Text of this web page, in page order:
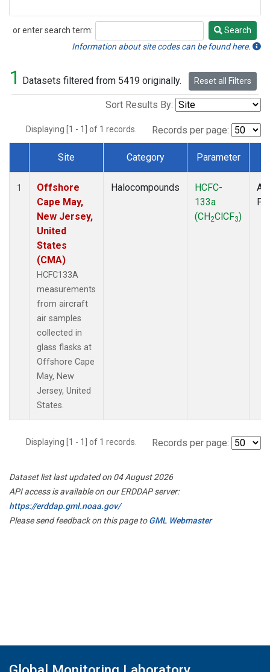
or enter search term:
Search
Search
Information about site codes can be found here.
1 Datasets filtered from 5419 originally. Reset all Filters
Sort Results By:
Displaying [1 - 1] of 1 records. Records per page:
Dataset Number
Site Category Parameter
1
Offshore
Cape May,
New Jersey,
United
States
(CMA)
HCFC133A
measurements
from aircraft
air samples
collected in
glass flasks at
Offshore Cape
May, New
Jersey, United
States.
Halocompounds
HCFC-
133a
(CH2ClCF3)
Displaying [1 - 1] of 1 records. Records per page:
Dataset list last updated on 04 August 2026
API access is available on our ERDDAP server:
https://erddap.gml.noaa.gov/
Please send feedback on this page toGML Webmaster